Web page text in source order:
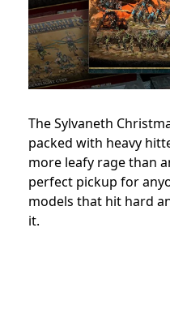
The Sylvaneth
packed with heavy
more leafy rage than
perfect pickup for
models that hit hard
it.